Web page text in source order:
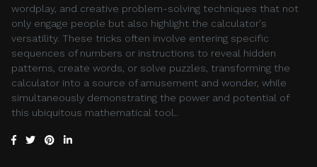
wordplay, and creative problem-solving techniques that not
only engage people but also highlight the calculator's
versatility. These tricks often involve entering specific
sequences of numbers or instructions to reveal hidden
patterns, create words, or solve puzzles, transforming the
calculator into a source of amusement and wonder, while
simultaneously demonstrating the power and potential of
this ubiquitous mathematical tool..